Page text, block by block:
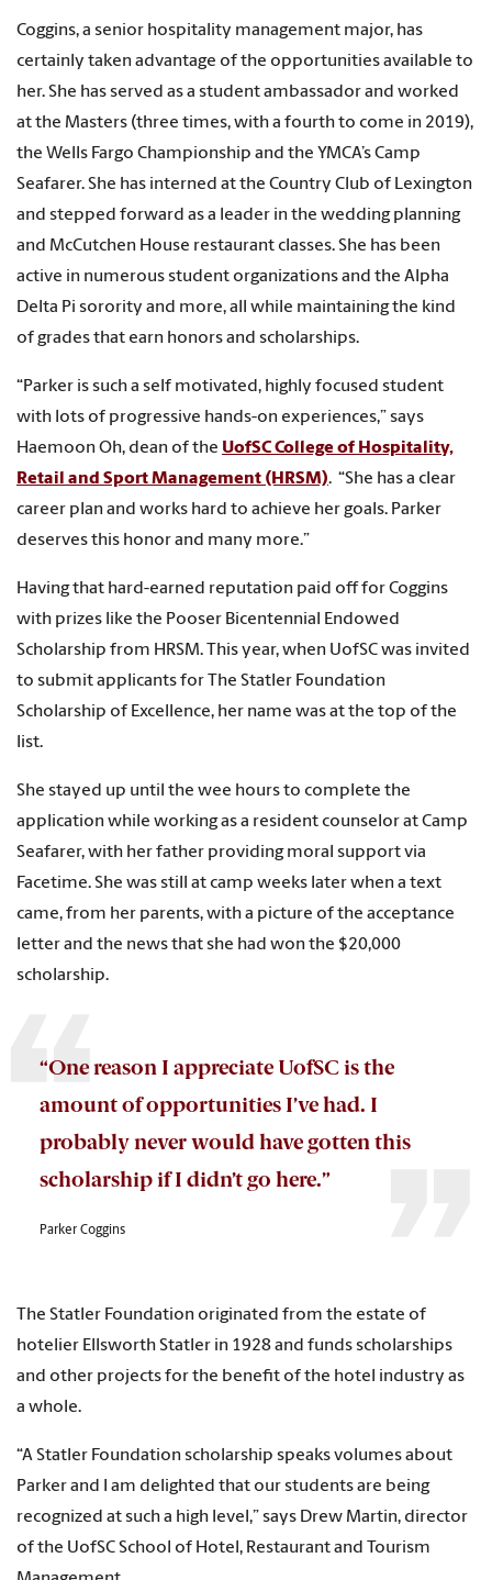
Coggins, a senior hospitality management major, has
certainly taken advantage of the opportunities available to
her. She has served as a student ambassador and worked
at the Masters (three times, with a fourth to come in 2019),
the Wells Fargo Championship and the YMCA’s Camp
Seafarer. She has interned at the Country Club of Lexington
and stepped forward as a leader in the wedding planning
and McCutchen House restaurant classes. She has been
active in numerous student organizations and the Alpha
Delta Pi sorority and more, all while maintaining the kind
of grades that earn honors and scholarships.
“Parker is such a self motivated, highly focused student
with lots of progressive hands-on experiences,” says
Haemoon Oh, dean of the UofSC College of Hospitality,
Retail and Sport Management (HRSM). “She has a clear
career plan and works hard to achieve her goals. Parker
deserves this honor and many more.”
Having that hard-earned reputation paid off for Coggins
with prizes like the Pooser Bicentennial Endowed
Scholarship from HRSM. This year, when UofSC was invited
to submit applicants for The Statler Foundation
Scholarship of Excellence, her name was at the top of the
list.
She stayed up until the wee hours to complete the
application while working as a resident counselor at Camp
Seafarer, with her father providing moral support via
Facetime. She was still at camp weeks later when a text
came, from her parents, with a picture of the acceptance
letter and the news that she had won the $20,000
scholarship.
“One reason I appreciate UofSC is the
amount of opportunities I’ve had. I
probably never would have gotten this
scholarship if I didn’t go here.”
Parker Coggins
The Statler Foundation originated from the estate of
hotelier Ellsworth Statler in 1928 and funds scholarships
and other projects for the benefit of the hotel industry as
a whole.
“A Statler Foundation scholarship speaks volumes about
Parker and I am delighted that our students are being
recognized at such a high level,” says Drew Martin, director
of the UofSC School of Hotel, Restaurant and Tourism